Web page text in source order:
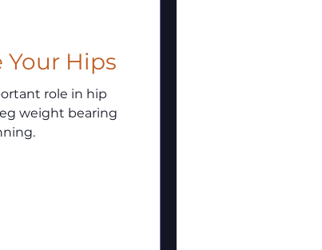
Your Hips
role in hip
weight bearing